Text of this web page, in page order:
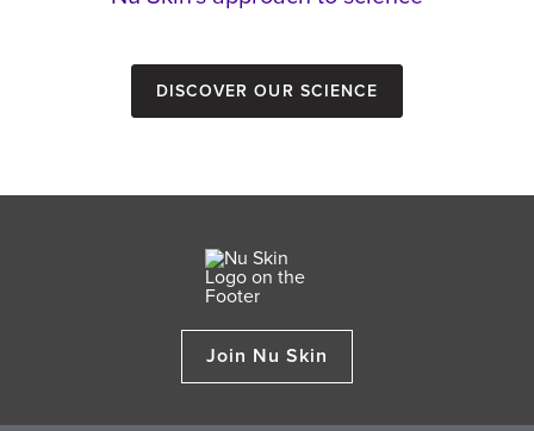
Discover our Science
Join Nu Skin